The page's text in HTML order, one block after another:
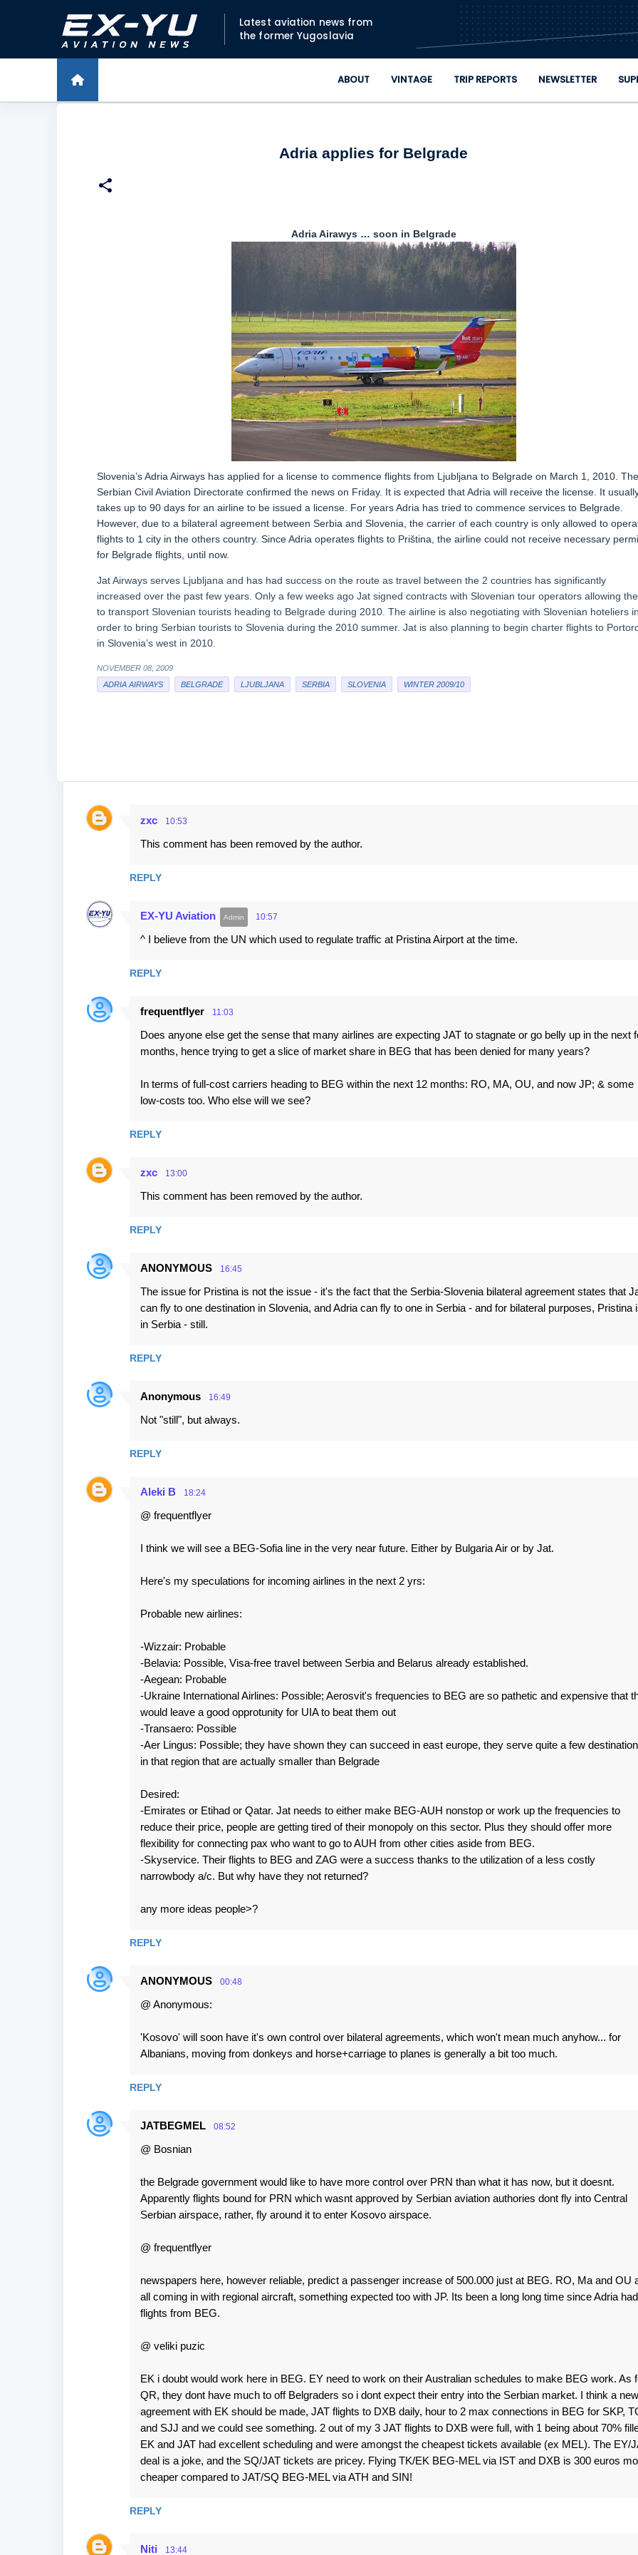
Skip to main content
Latest aviation news from
the former Yugoslavia
ABOUT VINTAGE TRIP REPORTS NEWSLETTER
Adria applies for Belgrade
Adria Airawys … soon in Belgrade
Slovenia’s Adria Airways has applied for a license to commence flights from Ljubljana to Belgrade on March 1, 2010. The
Serbian Civil Aviation Directorate confirmed the news on Friday. It is expected that Adria will receive the license. It
takes up to 90 days for an airline to be issued a license. For years Adria has tried to commence services to Belgrade.
However, due to a bilateral agreement between Serbia and Slovenia, the carrier of each country is only allowed to
flights to 1 city in the others country. Since Adria operates flights to Priština, the airline could not receive necessary
for Belgrade flights, until now.
Jat Airways serves Ljubljana and has had success on the route as travel between the 2 countries has significantly
increased over the past few years. Only a few weeks ago Jat signed contracts with Slovenian tour operators allowing
to transport Slovenian tourists heading to Belgrade during 2010. The airline is also negotiating with Slovenian hoteliers
order to bring Serbian tourists to Slovenia during the 2010 summer. Jat is also planning to begin charter flights to
in Slovenia’s west in 2010.
NOVEMBER 08, 2009
ADRIA AIRWAYS
BELGRADE LJUBLJANA SERBIA SLOVENIA WINTER 2009/10
C
e
n
zxc 10:53
This comment has been removed by the author.
REPLY
EX-YU Aviation 10:57
^ I believe from the UN which used to regulate traffic at Pristina Airport at the time.
REPLY
frequentflyer 11:03
Does anyone else get the sense that many airlines are expecting JAT to stagnate or go belly up in the next
months, hence trying to get a slice of market share in BEG that has been denied for many years?
In terms of full-cost carriers heading to BEG within the next 12 months: RO, MA, OU, and now JP; & some
low-costs too. Who else will we see?
REPLY
zxc 13:00
This comment has been removed by the author.
REPLY
ANONYMOUS 16:45
The issue for Pristina is not the issue - it's the fact that the Serbia-Slovenia bilateral agreement states that
can fly to one destination in Slovenia, and Adria can fly to one in Serbia - and for bilateral purposes, Pristina
in Serbia - still.
REPLY
Anonymous 16:49
Not "still", but always.
REPLY
Aleki B 18:24
@ frequentflyer
I think we will see a BEG-Sofia line in the very near future. Either by Bulgaria Air or by Jat.
Here's my speculations for incoming airlines in the next 2 yrs:
Probable new airlines:
-Wizzair: Probable
-Belavia: Possible, Visa-free travel between Serbia and Belarus already established.
-Aegean: Probable
-Ukraine International Airlines: Possible; Aerosvit's frequencies to BEG are so pathetic and expensive that
would leave a good opprotunity for UIA to beat them out
-Transaero: Possible
-Aer Lingus: Possible; they have shown they can succeed in east europe, they serve quite a few
in that region that are actually smaller than Belgrade
Desired:
-Emirates or Etihad or Qatar. Jat needs to either make BEG-AUH nonstop or work up the frequencies to
reduce their price, people are getting tired of their monopoly on this sector. Plus they should offer more
flexibility for connecting pax who want to go to AUH from other cities aside from BEG.
-Skyservice. Their flights to BEG and ZAG were a success thanks to the utilization of a less costly
narrowbody a/c. But why have they not returned?
any more ideas people>?
REPLY
ANONYMOUS 00:48
@ Anonymous:
'Kosovo' will soon have it's own control over bilateral agreements, which won't mean much anyhow... for
Albanians, moving from donkeys and horse+carriage to planes is generally a bit too much.
REPLY
JATBEGMEL 08:52
@ Bosnian
the Belgrade government would like to have more control over PRN than what it has now, but it doesnt.
Apparently flights bound for PRN which wasnt approved by Serbian aviation authories dont fly into Central
Serbian airspace, rather, fly around it to enter Kosovo airspace.
@ frequentflyer
newspapers here, however reliable, predict a passenger increase of 500.000 just at BEG. RO, Ma and OU
all coming in with regional aircraft, something expected too with JP. Its been a long long time since Adria had
flights from BEG.
@ veliki puzic
EK i doubt would work here in BEG. EY need to work on their Australian schedules to make BEG work. As
QR, they dont have much to off Belgraders so i dont expect their entry into the Serbian market. I think a new
agreement with EK should be made, JAT flights to DXB daily, hour to 2 max connections in BEG for SKP,
and SJJ and we could see something. 2 out of my 3 JAT flights to DXB were full, with 1 being about 70%
EK and JAT had excellent scheduling and were amongst the cheapest tickets available (ex MEL). The EY/
deal is a joke, and the SQ/JAT tickets are pricey. Flying TK/EK BEG-MEL via IST and DXB is 300 euros
cheaper compared to JAT/SQ BEG-MEL via ATH and SIN!
REPLY
Niti 13:44